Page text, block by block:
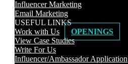
Influencer Marketing
Email Marketing
USEFUL LINKS
Work with Us
OPENINGS
View Case Studies
Write For Us
Influencer/Ambassador Application